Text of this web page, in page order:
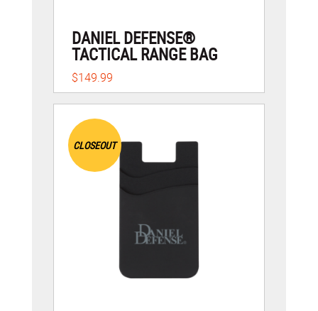
DANIEL DEFENSE®
TACTICAL RANGE BAG
$149.99
CLOSEOUT